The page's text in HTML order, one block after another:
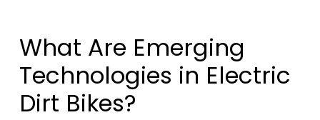
What Are Emerging
Technologies in Electric
Dirt Bikes?